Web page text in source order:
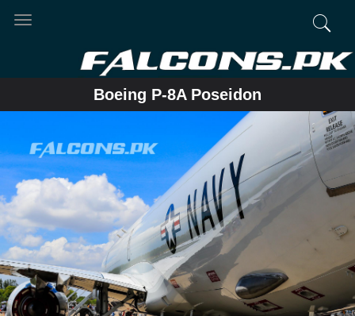
Toggle
Boeing P-8A Poseidon